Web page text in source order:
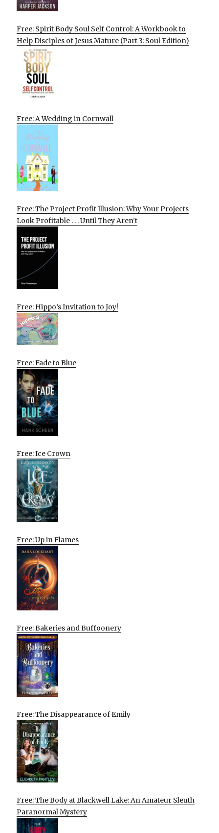
Free: Spirit Body Soul Self Control: A Workbook to
Help Disciples of Jesus Mature (Part 3: Soul Edition)
Free: A Wedding in Cornwall
Free: The Project Profit Illusion: Why Your Projects
Look Profitable . . . Until They Aren’t
Free: Hippo’s Invitation to Joy!
Free: Fade to Blue
Free: Ice Crown
Free: Up in Flames
Free: Bakeries and Buffoonery
Free: The Disappearance of Emily
Free: The Body at Blackwell Lake: An Amateur Sleuth
Paranormal Mystery